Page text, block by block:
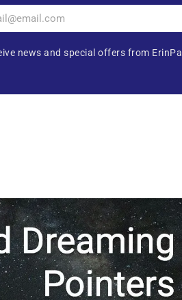
news and special offers from